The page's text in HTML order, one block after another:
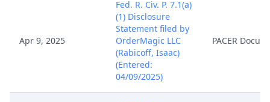
Apr 9, 2025
Fed. R. Civ. P. 7.1(a)
(1) Disclosure
Statement filed by
OrderMagic LLC
(Rabicoff, Isaac)
(Entered:
04/09/2025)
PACER